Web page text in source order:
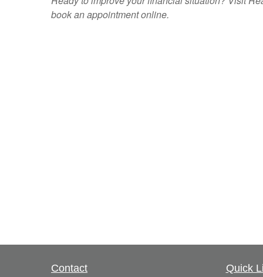
book an appointmentonline.
Contact
Quick